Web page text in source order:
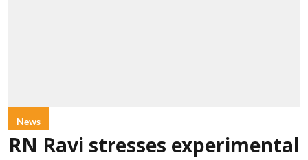
News
RN Ravi stresses experimental